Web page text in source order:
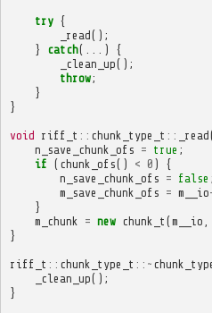
try {
_read();
}
catch(...)
{
_clean_up();
throw;
}
}
void riff_t :: chunk_type_t :: _read
n_save_chunk_ofs = true ;
if ( chunk_ofs() < 0 )
{
n_save_chunk_ofs = false ;
m_save_chunk_ofs = m__io
}
m_chunk
= new chunk_t (m__io
}
riff_t :: chunk_type_t ::~
_clean_up();
}